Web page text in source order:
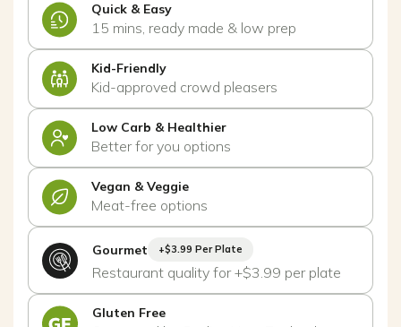
Quick & Easy
15 mins, ready made & low prep
Kid-Friendly
Kid-approved crowd pleasers
Low Carb & Healthier
Better for you options
Vegan & Veggie
Meat-free options
Gourmet +$3.99 Per Plate
Restaurant quality for +$3.99 per plate
Gluten Free